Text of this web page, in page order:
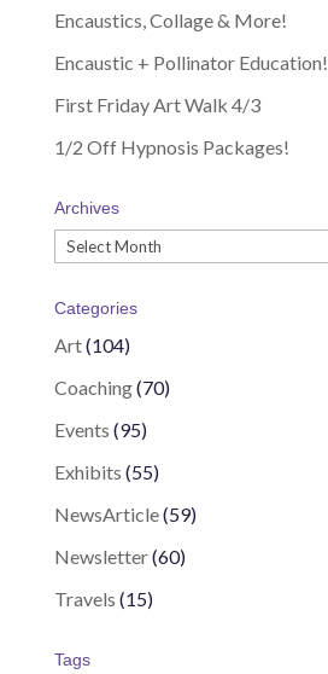
Encaustics, Collage & More!
Encaustic + Pollinator Education!
First Friday Art Walk 4/3
1/2 Off Hypnosis Packages!
Archives
Archives
Categories
Art(104)
Coaching(70)
Events (95)
Exhibits (55)
NewsArticle(59)
Newsletter(60)
Travels (15)
Tags